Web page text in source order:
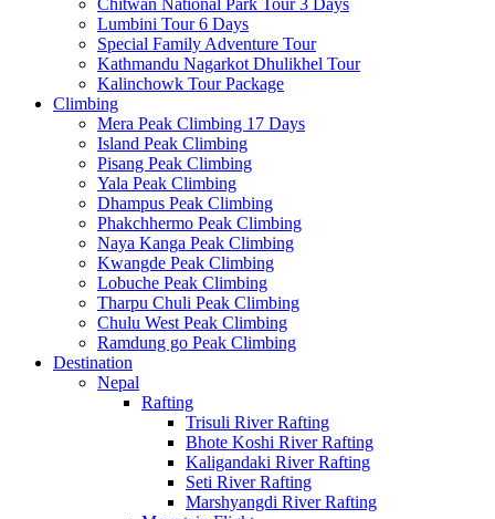
Chitwan National Park Tour 3 Days
Lumbini Tour 6 Days
Special Family Adventure Tour
Kathmandu Nagarkot Dhulikhel Tour
Kalinchowk Tour Package
Climbing
Mera Peak Climbing 17 Days
Island Peak Climbing
Pisang Peak Climbing
Yala Peak Climbing
Dhampus Peak Climbing
Phakchhermo Peak Climbing
Naya Kanga Peak Climbing
Kwangde Peak Climbing
Lobuche Peak Climbing
Tharpu Chuli Peak Climbing
Chulu West Peak Climbing
Ramdung go Peak Climbing
Destination
Nepal
Rafting
Trisuli River Rafting
Bhote Koshi River Rafting
Kaligandaki River Rafting
Seti River Rafting
Marshyangdi River Rafting